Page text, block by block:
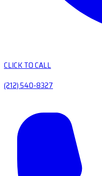
CLICK TO CALL
(212) 540-8327